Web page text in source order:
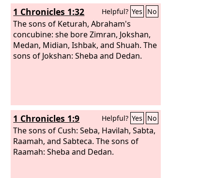
1 Chronicles 1:32 Helpful? Yes No
The sons of Keturah, Abraham's
concubine: she bore Zimran, Jokshan,
Medan, Midian, Ishbak, and Shuah. The
sons of Jokshan: Sheba and Dedan.
1 Chronicles 1:9 Helpful? Yes No
The sons of Cush: Seba, Havilah, Sabta,
Raamah, and Sabteca. The sons of
Raamah: Sheba and Dedan.